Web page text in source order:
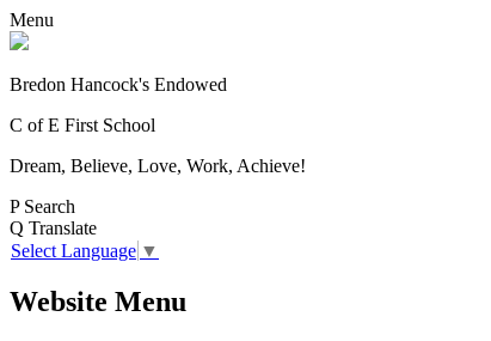
Menu
Bredon Hancock's Endowed
C of E First School
Dream, Believe, Love, Work, Achieve!
P Search
Q Translate
Select Language ▼
Website Menu